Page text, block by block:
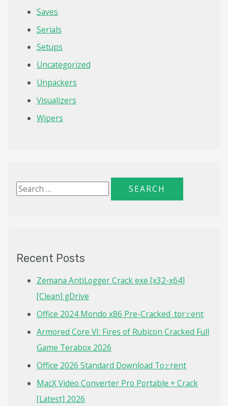
Saves
Serials
Setups
Uncategorized
Unpackers
Visualizers
Wipers
S
h
Recent Posts
Zemana AntiLogger Crack exe [x32-x64]
[Clean] gDrive
Office 2024 Mondo x86 Pre-Cracked .tor𝚛ent
Armored Core VI: Fires of Rubicon Cracked Full
Game Terabox 2026
Office 2026 Standard Dоwnlоad Tо𝚛rеnt
MacX Video Converter Pro Portable + Crack
[Latest] 2026